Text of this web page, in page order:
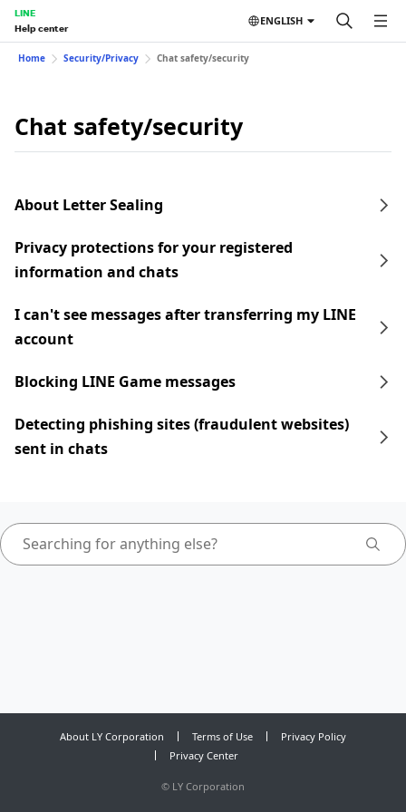
LINE
Help center
ENGLISH
Home Security/Privacy Chat safety/security
Chat safety/security
About Letter Sealing
Privacy protections for your registered
information and chats
I can't see messages after transferring my LINE
account
Blocking LINE Game messages
Detecting phishing sites (fraudulent websites)
sent in chats
About LY Corporation Terms of Use
Privacy Policy
Privacy Center
© LY Corporation